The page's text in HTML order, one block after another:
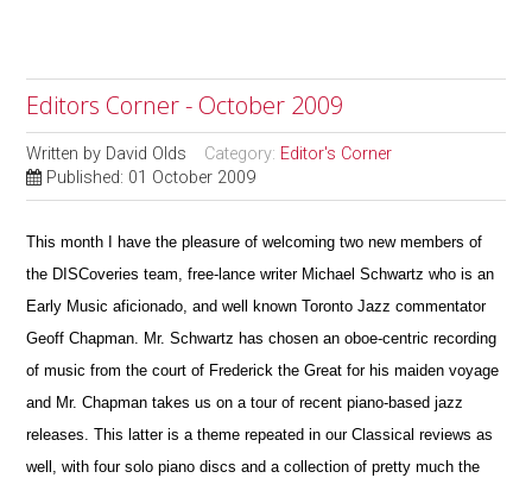
Editors Corner - October 2009
Written by David Olds Category: Editor's Corner
Published: 01 October 2009
This month I have the pleasure of welcoming two new members of
the DISCoveries team, free-lance writer Michael Schwartz who is an
Early Music aficionado, and well known Toronto Jazz commentator
Geoff Chapman. Mr. Schwartz has chosen an oboe-centric recording
of music from the court of Frederick the Great for his maiden voyage
and Mr. Chapman takes us on a tour of recent piano-based jazz
releases. This latter is a theme repeated in our Classical reviews as
well, with four solo piano discs and a collection of pretty much the